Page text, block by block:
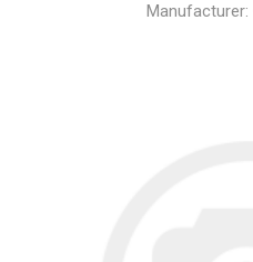
Manufacturer: